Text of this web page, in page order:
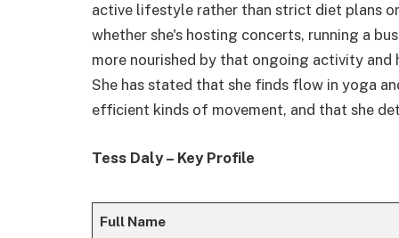
active lifestyle rather than strict diet plans
whether she's hosting concerts, running a
more nourished by that ongoing activity
She has stated that she finds flow in yoga
efficient kinds of movement, and that she
Tess Daly – Key Profile
Full Name